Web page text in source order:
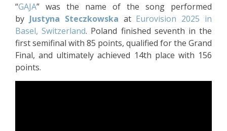
“GAJA” was the name of the song performed
by Justyna Steczkowska at Eurovision 2025 in
Basel, Switzerland. Poland finished seventh in the
first semifinal with 85 points, qualified for the Grand
Final, and ultimately achieved 14th place with 156
points.